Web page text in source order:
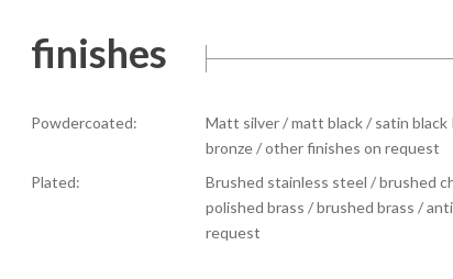
finishes
Powdercoated:
Matt silver / matt black / satin
bronze / other finishes on request
Plated:
Brushed stainless steel / brushed
polished brass / brushed brass /
request